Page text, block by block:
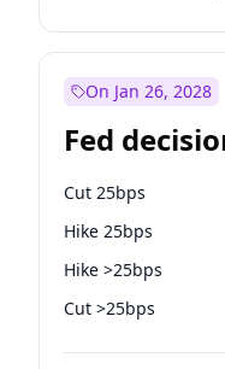
On Jan 26, 2028
Fed
Cut 25bps
Hike 25bps
Hike >25bps
Cut >25bps
Fed maintains rate